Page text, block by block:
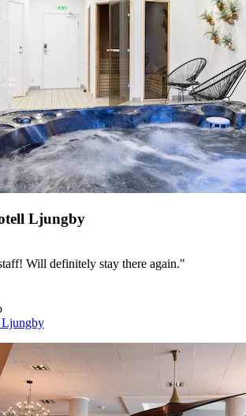
Ljungby
Will definitely stay there again."
Ljungby